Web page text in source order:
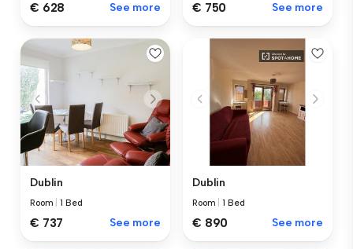
€ 628 See more € 750 See more
Dublin
Room |1 Bed
€ 737 See more
Dublin
Room |1 Bed
€ 890 See more